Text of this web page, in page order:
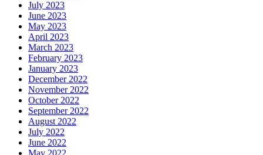
July 2023
June 2023
May 2023
April 2023
March 2023
February 2023
January 2023
December 2022
November 2022
October 2022
September 2022
August 2022
July 2022
June 2022
May 2022